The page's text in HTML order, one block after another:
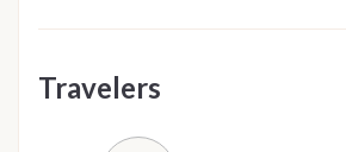
Travelers